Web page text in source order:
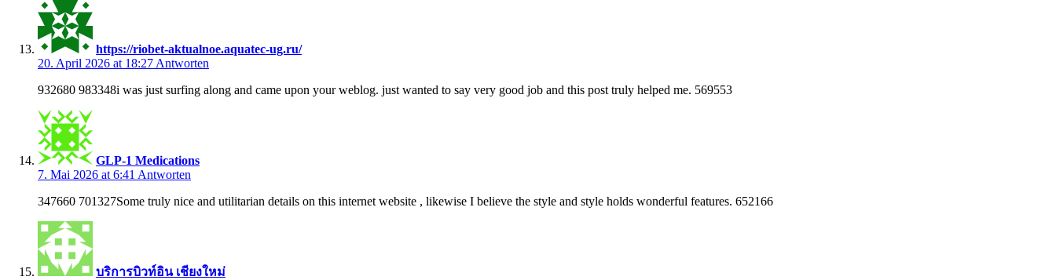
https://riobet-aktualnoe.aquatec-ug.ru/
20. April 2026 at 18:27 Antworten
932680 983348i was just surfing along and came upon your weblog. just wanted to say very good job and this post truly helped me. 569553
GLP-1 Medications
7. Mai 2026 at 6:41 Antworten
347660 701327Some truly nice and utilitarian details on this internet website , likewise I believe the style and style holds wonderful features. 652166
บริการบิวท์อิน เชียงใหม่